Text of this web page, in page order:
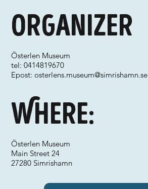
Where:
Organizer
Österlen Museum
tel: 0414819670
Epost:osterlens.museum@simrishamn.se
Österlen Museum
Main Street 24
27280 Simrishamn